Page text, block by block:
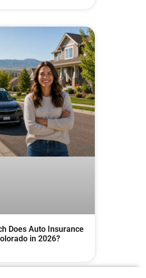
Does Auto Insurance
in 2026?